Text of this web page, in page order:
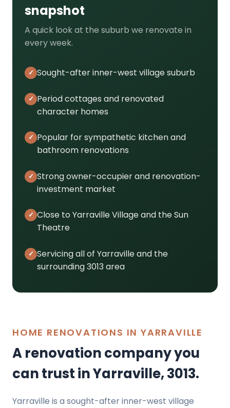
snapshot
A quick look at the suburb we renovate in
every week.
Sought-after inner-west village suburb
Period cottages and renovated
character homes
Popular for sympathetic kitchen and
bathroom renovations
Strong owner-occupier and renovation-
investment market
Close to Yarraville Village and the Sun
Theatre
Servicing all of Yarraville and the
surrounding 3013 area
HOME RENOVATIONS IN YARRAVILLE
A renovation company you
can trust in Yarraville, 3013.
Yarraville is a sought-after inner-west village